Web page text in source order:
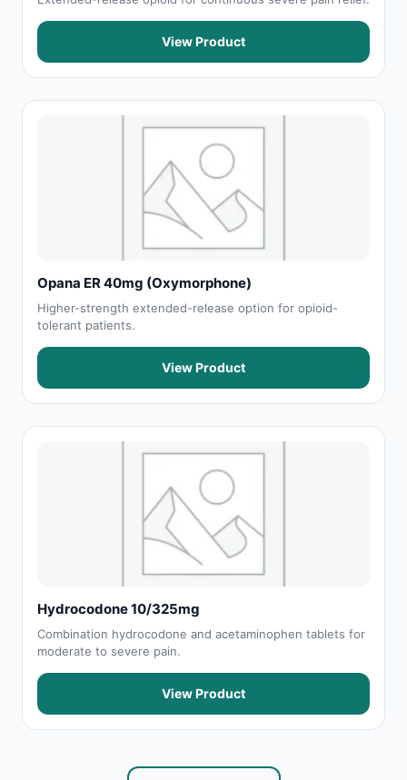
View Product
Opana ER 40mg (Oxymorphone)
Higher-strength extended-release option for opioid-
tolerant patients.
View Product
Hydrocodone 10/325mg
Combination hydrocodone and acetaminophen tablets for
moderate to severe pain.
View Product